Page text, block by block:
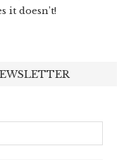
it doesn’t!